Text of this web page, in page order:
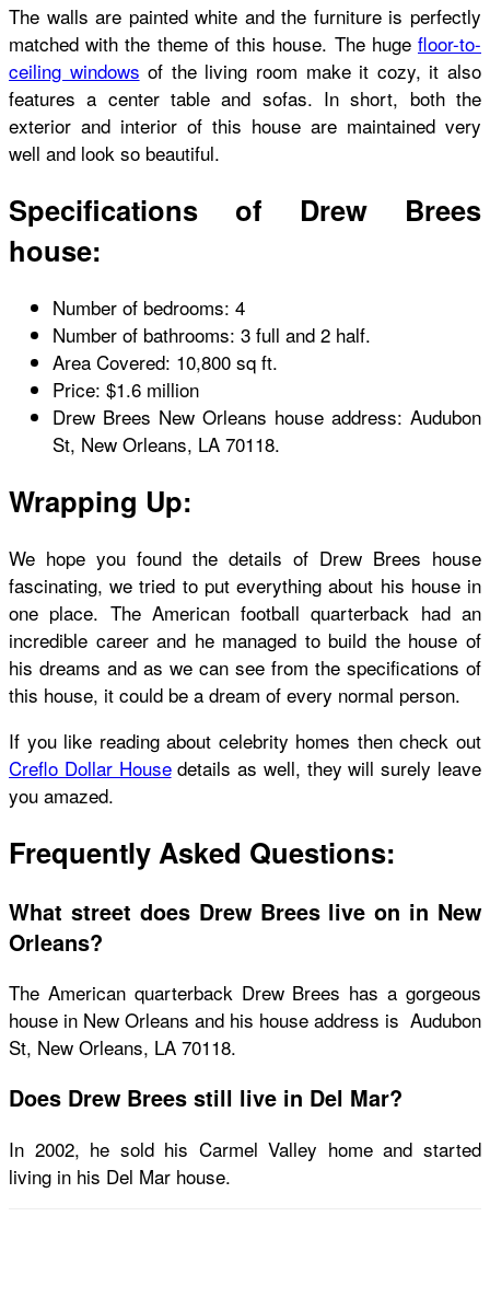
The walls are painted white and the furniture is perfectly
matched with the theme of this house. The huge floor-to-
ceiling windows of the living room make it cozy, it also
features a center table and sofas. In short, both the
exterior and interior of this house are maintained very
well and look so beautiful.
Specifications of Drew Brees
house:
Number of bedrooms: 4
Number of bathrooms: 3 full and 2 half.
Area Covered: 10,800 sq ft.
Price: $1.6 million
Drew Brees New Orleans house address: Audubon
St, New Orleans, LA 70118.
Wrapping Up:
We hope you found the details of Drew Brees house
fascinating, we tried to put everything about his house in
one place. The American football quarterback had an
incredible career and he managed to build the house of
his dreams and as we can see from the specifications of
this house, it could be a dream of every normal person.
If you like reading about celebrity homes then check out
Creflo Dollar Housedetails as well, they will surely leave
you amazed.
Frequently Asked Questions:
What street does Drew Brees live on in New
Orleans?
The American quarterback Drew Brees has a gorgeous
house in New Orleans and his house address is Audubon
St, New Orleans, LA 70118.
Does Drew Brees still live in Del Mar?
In 2002, he sold his Carmel Valley home and started
living in his Del Mar house.